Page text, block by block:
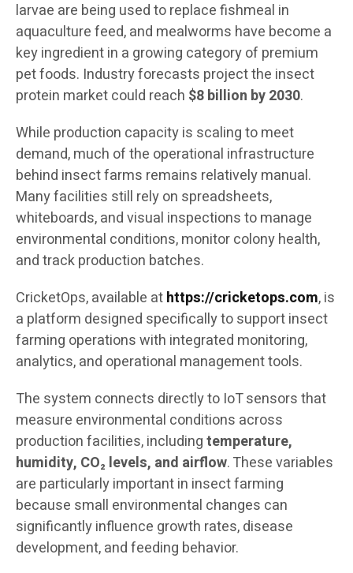
larvae are being used to replace fishmeal in
aquaculture feed, and mealworms have become a
key ingredient in a growing category of premium
pet foods. Industry forecasts project the insect
protein market could reach $8 billion by 2030.
While production capacity is scaling to meet
demand, much of the operational infrastructure
behind insect farms remains relatively manual.
Many facilities still rely on spreadsheets,
whiteboards, and visual inspections to manage
environmental conditions, monitor colony health,
and track production batches.
CricketOps, available athttps://cricketops.com, is
a platform designed specifically to support insect
farming operations with integrated monitoring,
analytics, and operational management tools.
The system connects directly to IoT sensors that
measure environmental conditions across
production facilities, includingtemperature,
humidity, CO₂ levels, and airflow. These variables
are particularly important in insect farming
because small environmental changes can
significantly influence growth rates, disease
development, and feeding behavior.